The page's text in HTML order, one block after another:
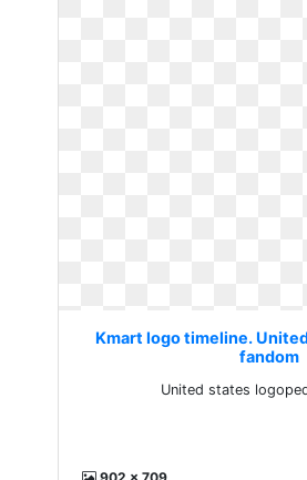
Kmart logo timeline.
fandom
United states